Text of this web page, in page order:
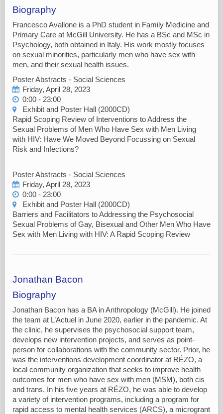
Biography
Francesco Avallone is a PhD student in Family Medicine and
Primary Care at McGill University. He has a BSc and MSc in
Psychology, both obtained in Italy. His work mostly focuses
on sexual minorities, particularly men who have sex with
men, and their sexual health issues.
Poster Abstracts - Social Sciences
Friday, April 28, 2023
0:00 - 23:00
Exhibit and Poster Hall (2000CD)
Rapid Scoping Review of Interventions to Address the
Sexual Problems of Men Who Have Sex with Men Living
with HIV: Have We Moved Beyond Focussing on Sexual
Risk and Infections?
Poster Abstracts - Social Sciences
Friday, April 28, 2023
0:00 - 23:00
Exhibit and Poster Hall (2000CD)
Barriers and Facilitators to Addressing the Psychosocial
Sexual Problems of Gay, Bisexual and Other Men Who Have
Sex with Men Living with HIV: A Rapid Scoping Review
Jonathan Bacon
Biography
Jonathan Bacon has a BA in Anthropology (McGill). He joined
the team at L’Actuel in June 2020, earlier in the pandemic. At
the clinic, he supervises the psychosocial support team,
develops new intervention projects, and serves as point-
person for collaborations with the community sector. Prior, he
was the interventions development coordinator at RÉZO, a
local community organization that seeks to improve health
outcomes for men who have sex with men (MSM), both cis
and trans. In his five years at RÉZO, he was able to develop
a variety of intervention programs, including a program for
rapid access to mental health services (ARCS), a microgrant